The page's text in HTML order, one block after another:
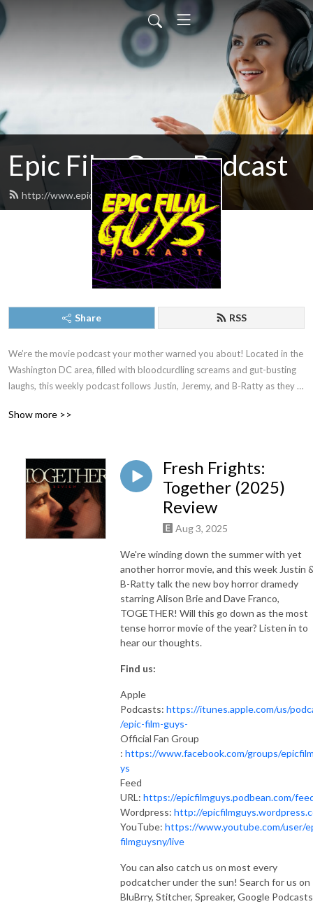
Epic Film Guys Podcast
http://www.epicfilmguys.com/feed.xml
Share RSS
We’re the movie podcast your mother warned you about! Located in the
Washington DC area, filled with bloodcurdling screams and gut-busting
laughs, this weekly podcast follows Justin, Jeremy, and B-Ratty as they
New episodes drop most Thursdays. Proud member of The Washington
Show more >>
Fresh Frights:
Together (2025)
Review
Aug 3, 2025
We're winding down the summer with yet
another horror movie, and this week Justin
B-Ratty talk the new boy horror dramedy
starring Alison Brie and Dave Franco,
TOGETHER! Will this go down as the most
tense horror movie of the year? Listen in to
hear our thoughts.
Find us:
Apple
Podcasts: https://itunes.apple.com/us/
/epic-film-guys-
Official Fan Group
: https://www.facebook.com/groups/
ys
Feed
URL: https://epicfilmguys.podbean.com/
Wordpress: http://
YouTube: https://www.youtube.com/user/
filmguysny/live
You can also catch us on most every
podcatcher under the sun! Search for us on
BluBrry, Stitcher, Spreaker, Google